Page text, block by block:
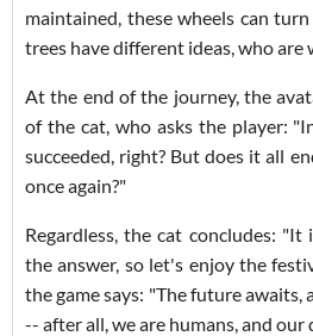
maintained, these wheels can
trees have different ideas, who are
At the end of the journey, the
of the cat, who asks the player:
succeeded, right? But does it all
once again?"
Regardless, the cat concludes:
the answer, so let's enjoy the
the game says: "The future awaits,
-- after all, we are humans, and our